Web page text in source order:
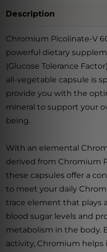
Description
Chromium Picolinate-V
powerful dietary
(Glucose Tolerance
all-vegetable capsule is
provide you with the
mineral to support your
being.
With an elemental
derived from Chromium
these capsules offer a
to meet your daily
trace element that plays
blood sugar levels and
metabolism in the body.
activity, Chromium